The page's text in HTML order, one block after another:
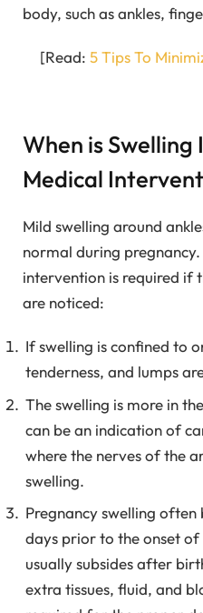
body, such as ankles,
[Read: 5 Tips To
When is
Medical
Mild swelling around
normal during
intervention is required if
are noticed:
If swelling is confined to
tenderness, and lumps
The swelling is more in
can be an indication of
where the nerves of the
swelling.
Pregnancy swelling
days prior to the onset
usually subsides after
extra tissues, fluid, and